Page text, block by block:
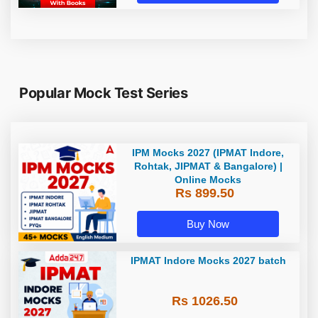
Popular Mock Test Series
IPM Mocks 2027 (IPMAT Indore,
Rohtak, JIPMAT & Bangalore) |
Online Mocks
Rs 899.50
Buy Now
IPMAT Indore Mocks 2027 batch
Rs 1026.50